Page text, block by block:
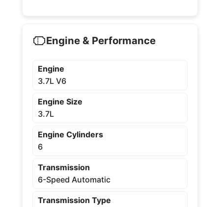
Engine & Performance
Engine
3.7L V6
Engine Size
3.7L
Engine Cylinders
6
Transmission
6-Speed Automatic
Transmission Type